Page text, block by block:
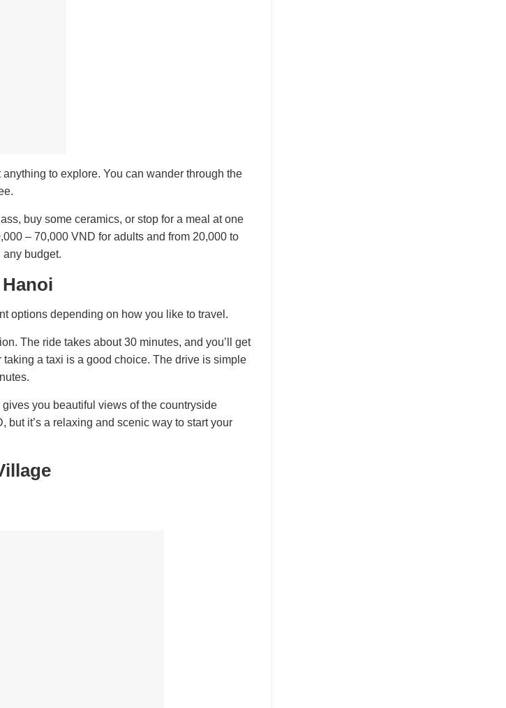
to explore. You can wander through the
buy some ceramics, or stop for a meal at one
– 70,000 VND for adults and from 20,000 to
budget.
options depending on how you like to travel.
The ride takes about 30 minutes, and you’ll get
a taxi is a good choice. The drive is simple
you beautiful views of the countryside
it’s a relaxing and scenic way to start your